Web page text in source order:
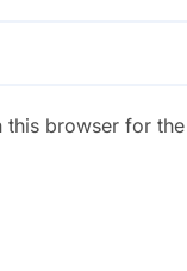
browser for